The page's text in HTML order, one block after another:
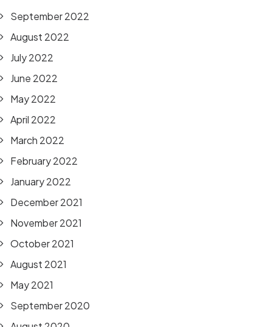
September 2022
August 2022
July 2022
June 2022
May 2022
April 2022
March 2022
February 2022
January 2022
December 2021
November 2021
October 2021
August 2021
May 2021
September 2020